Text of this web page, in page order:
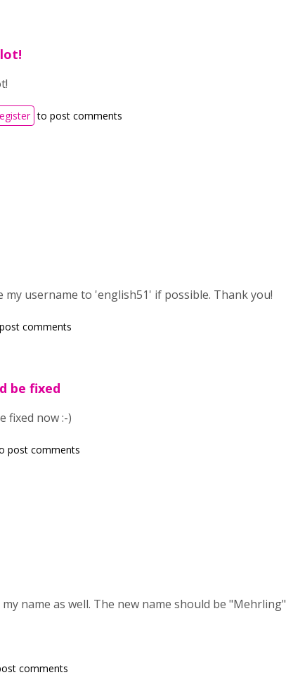
to post comments
my username to 'english51' if possible. Thank you!
comments
be fixed
fixed now :-)
post comments
name as well. The new name should be "Mehrling"
comments